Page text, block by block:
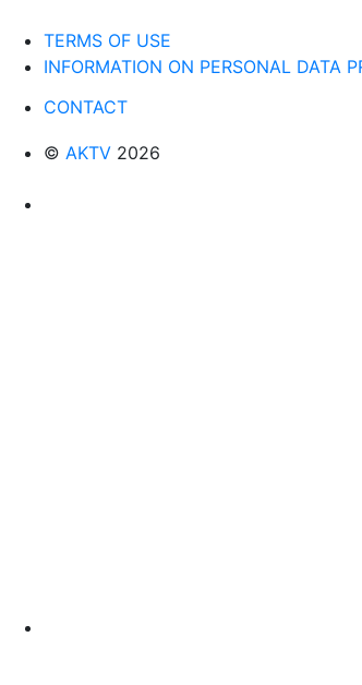
TERMS OF USE
INFORMATION ON PERSONAL DATA
CONTACT
© AKTV 2026